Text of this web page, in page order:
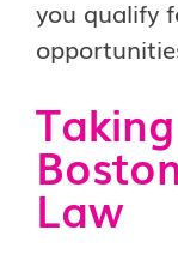
you qualify
Law